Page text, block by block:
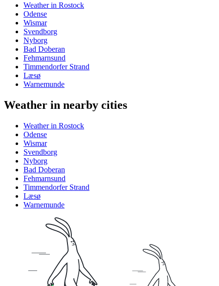
Weather in Rostock
Odense
Wismar
Svendborg
Nyborg
Bad Doberan
Fehmarnsund
Timmendorfer Strand
Læsø
Warnemunde
Weather in nearby cities
Weather in Rostock
Odense
Wismar
Svendborg
Nyborg
Bad Doberan
Fehmarnsund
Timmendorfer Strand
Læsø
Warnemunde